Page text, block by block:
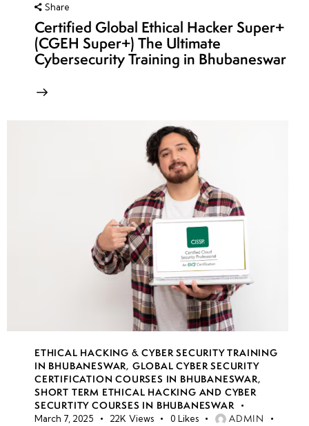
Share
Certified Global Ethical Hacker Super+
(CGEH Super+) The Ultimate
Cybersecurity Training in Bhubaneswar
ETHICAL HACKING & CYBER SECURITY TRAINING
IN BHUBANESWAR, GLOBAL CYBER SECURITY
CERTIFICATION COURSES IN BHUBANESWAR,
SHORT TERM ETHICAL HACKING AND CYBER
SECURTITY COURSES IN BHUBANESWAR
March 7, 2025 22K Views 0 Likes ADMIN